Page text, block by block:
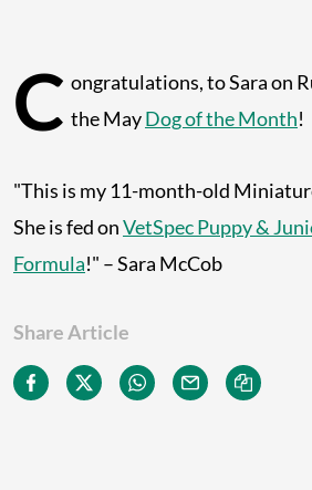
C ongratulations, to Sara on
the MayDog of the Month!
"This is my 11-month-old
She is fed onVetSpec Puppy &
Formula!" – Sara McCob
Share Article